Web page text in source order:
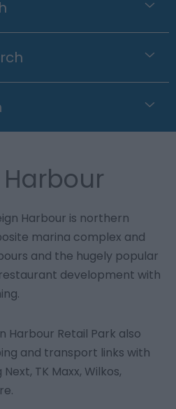
Harbour is northern
marina complex and
and the hugely popular
development with
Harbour Retail Park also
and transport links with
TK Maxx, Wilkos,